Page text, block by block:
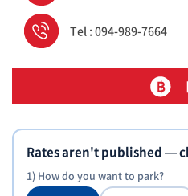
Tel : 094-989-7664
Rates aren't published —
1) How do you want to park?